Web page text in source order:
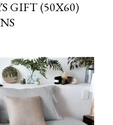
GIFT (50X60)